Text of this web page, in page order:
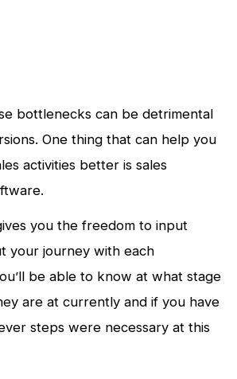
bottlenecks can be detrimental
One thing that can help you
activities better is sales
you the freedom to input
your journey with each
be able to know at what stage
are at currently and if you have
steps were necessary at this